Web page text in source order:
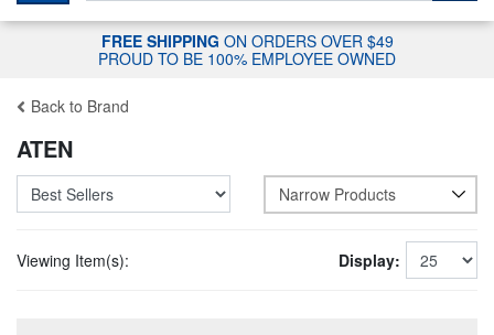
FREE SHIPPING ON ORDERS OVER $49
PROUD TO BE 100% EMPLOYEE OWNED
Back to Brand
ATEN
Narrow Products
Viewing Item(s): Display: